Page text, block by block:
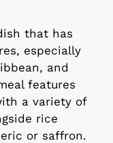
that has
especially
and
features
a variety of
rice
or saffron.